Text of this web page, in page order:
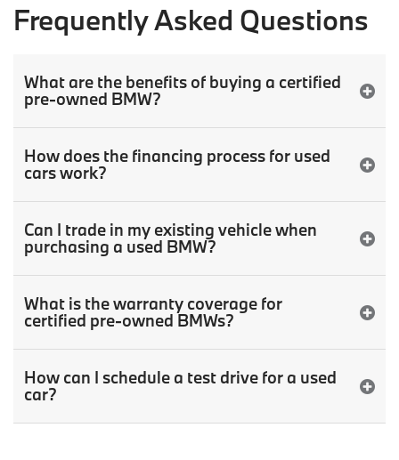
Frequently Asked Questions
What are the benefits of buying a certified
pre-owned BMW?
How does the financing process for used
cars work?
Can I trade in my existing vehicle when
purchasing a used BMW?
What is the warranty coverage for
certified pre-owned BMWs?
How can I schedule a test drive for a used
car?